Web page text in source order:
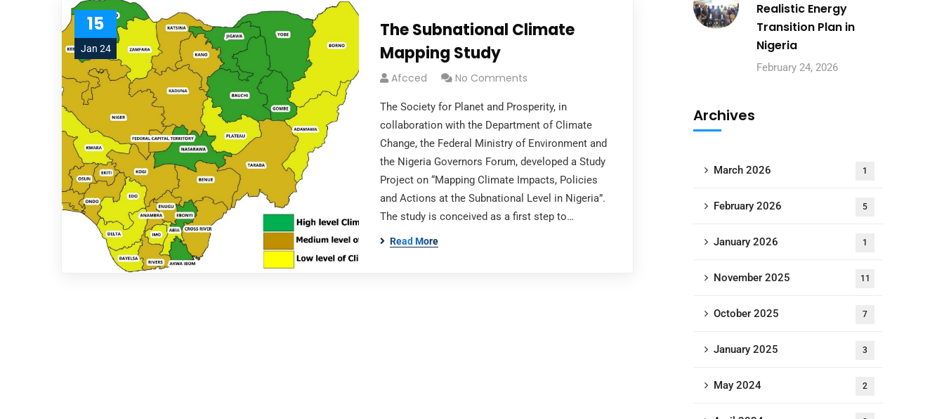
15
Jan 24
The Subnational Climate
Mapping Study
Afcced No Comments
The Society for Planet and Prosperity, in
collaboration with the Department of Climate
Change, the Federal Ministry of Environment and
the Nigeria Governors Forum, developed a Study
Project on “Mapping Climate Impacts, Policies
and Actions at the Subnational Level in Nigeria”.
The study is conceived as a first step to…
Read More
Realistic Energy
Transition Plan in
Nigeria
February 24, 2026
Archives
March 2026 1
February 2026 5
January 2026 1
November 2025 11
October 2025 7
January 2025 3
May 2024 2